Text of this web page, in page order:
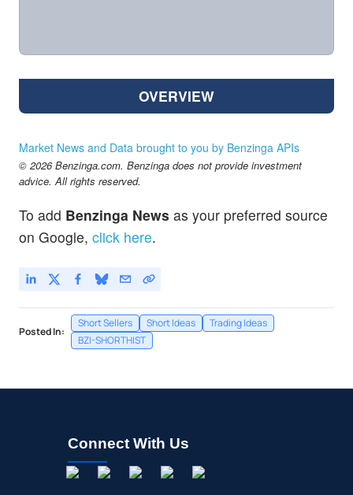
OVERVIEW
Market News and Data brought to you by Benzinga APIs
© 2026 Benzinga.com. Benzinga does not provide investment
advice. All rights reserved.
To add Benzinga News as your preferred source
on Google, click here.
Posted In:
Short Sellers Short Ideas
Trading Ideas
BZI-SHORTHIST
Connect With Us